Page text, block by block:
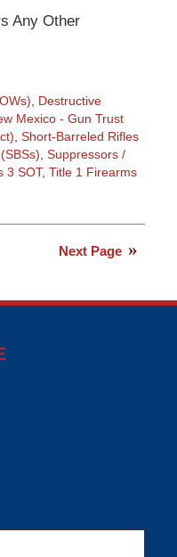
Any Other
, Destructive
Mexico - Gun Trust
, Short-Barreled Rifles
, Suppressors /
3 SOT, Title 1 Firearms
Next Page